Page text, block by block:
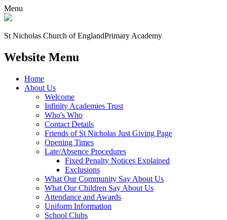
Menu
St Nicholas Church of EnglandPrimary Academy
Website Menu
Home
About Us
Welcome
Infinity Academies Trust
Who's Who
Contact Details
Friends of St Nicholas Just Giving Page
Opening Times
Late/Absence Procedures
Fixed Penalty Notices Explained
Exclusions
What Our Community Say About Us
What Our Children Say About Us
Attendance and Awards
Uniform Information
School Clubs